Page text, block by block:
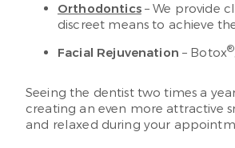
Orthodontics– We provide
discreet means to achieve
Facial Rejuvenation – Botox®
Seeing the dentist two times a
creating an even more attractive
and relaxed during your